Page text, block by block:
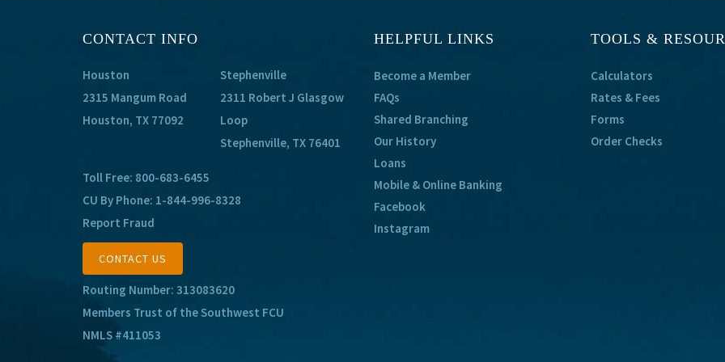
CONTACT INFO
Houston
2315 Mangum Road
Houston, TX 77092
Stephenville
2311 Robert J Glasgow
Loop
Stephenville, TX 76401
Toll Free: 800-683-6455
CU By Phone: 1-844-996-8328
Report Fraud
CONTACT US
Routing Number: 313083620
Members Trust of the Southwest FCU
NMLS #411053
HELPFUL LINKS
Become a Member
FAQs
Shared Branching
Our History
Loans
Mobile & Online Banking
Facebook
Instagram
TOOLS &
Calculators
Rates & Fees
Forms
Order Checks